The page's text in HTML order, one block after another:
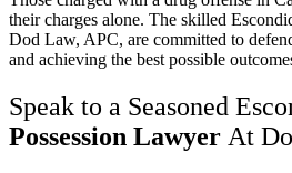
their charges alone. The skilled
Dod Law, APC, are committed to
and achieving the best possible
Speak to a Seasoned
Possession Lawyer At